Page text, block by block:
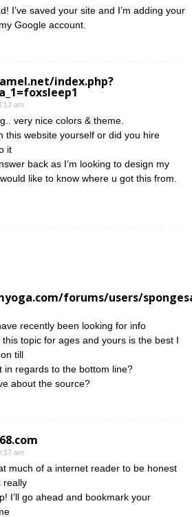
I’ve saved your site and I’m adding your
Google account.
index.php?
am
very nice colors & theme.
this website yourself or did you hire
it
back as I’m looking to design my
like to know where u got this from.
forums/users/
recently been looking for info
topic for ages and yours is the best I
till
in regards to the bottom line?
about the source?
am
much of a internet reader to be honest
really
I’ll go ahead and bookmark your